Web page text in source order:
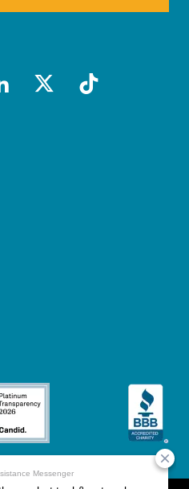
x-socialtiktok